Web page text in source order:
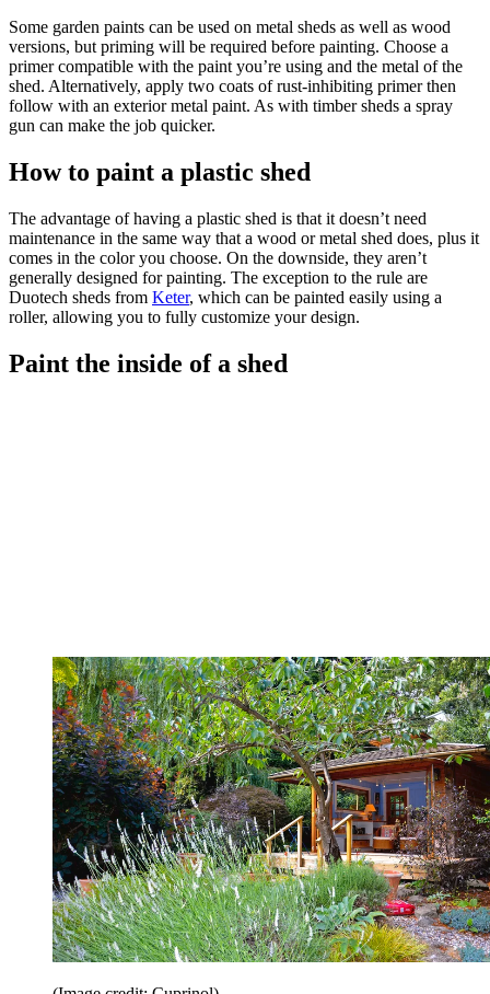
Some garden paints can be used on metal sheds as well as wood
versions, but priming will be required before painting. Choose a
primer compatible with the paint you’re using and the metal of the
shed. Alternatively, apply two coats of rust-inhibiting primer then
follow with an exterior metal paint. As with timber sheds a spray
gun can make the job quicker.
How to paint a plastic shed
The advantage of having a plastic shed is that it doesn’t need
maintenance in the same way that a wood or metal shed does, plus it
comes in the color you choose. On the downside, they aren’t
generally designed for painting. The exception to the rule are
Duotech sheds from Keter, which can be painted easily using a
roller, allowing you to fully customize your design.
Paint the inside of a shed